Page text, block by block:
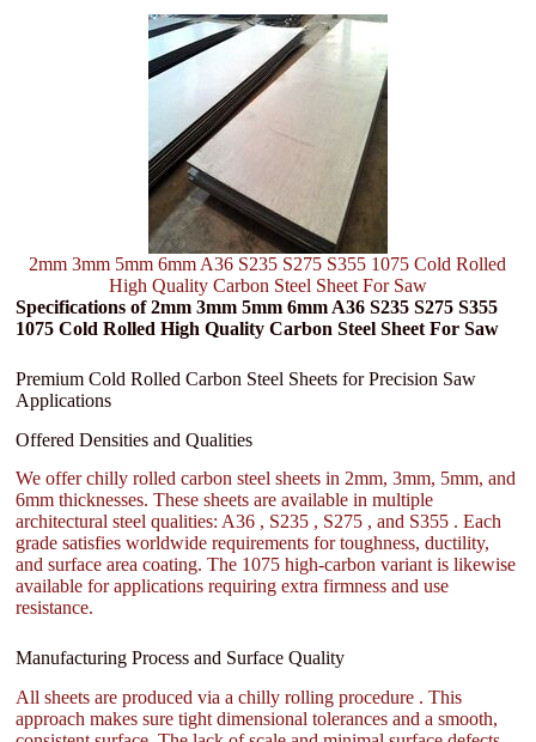
2mm 3mm 5mm 6mm A36 S235 S275 S355 1075 Cold Rolled
High Quality Carbon Steel Sheet For Saw
Specifications of 2mm 3mm 5mm 6mm A36 S235 S275 S355
1075 Cold Rolled High Quality Carbon Steel Sheet For Saw
Premium Cold Rolled Carbon Steel Sheets for Precision Saw
Applications
Offered Densities and Qualities
We offer chilly rolled carbon steel sheets in 2mm, 3mm, 5mm, and
6mm thicknesses. These sheets are available in multiple
architectural steel qualities: A36 , S235 , S275 , and S355 . Each
grade satisfies worldwide requirements for toughness, ductility,
and surface area coating. The 1075 high-carbon variant is likewise
available for applications requiring extra firmness and use
resistance.
Manufacturing Process and Surface Quality
All sheets are produced via a chilly rolling procedure . This
approach makes sure tight dimensional tolerances and a smooth,